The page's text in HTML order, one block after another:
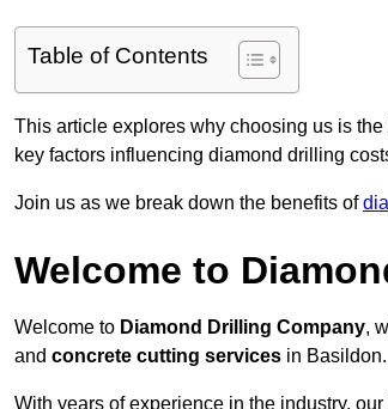
Table of Contents
This article explores why choosing us is
key factors influencing diamond drilling
Join us as we break down the benefits of
Welcome to
Welcome to Diamond Drilling Company,
and concrete cutting services in Basildon.
With years of experience in the industry,